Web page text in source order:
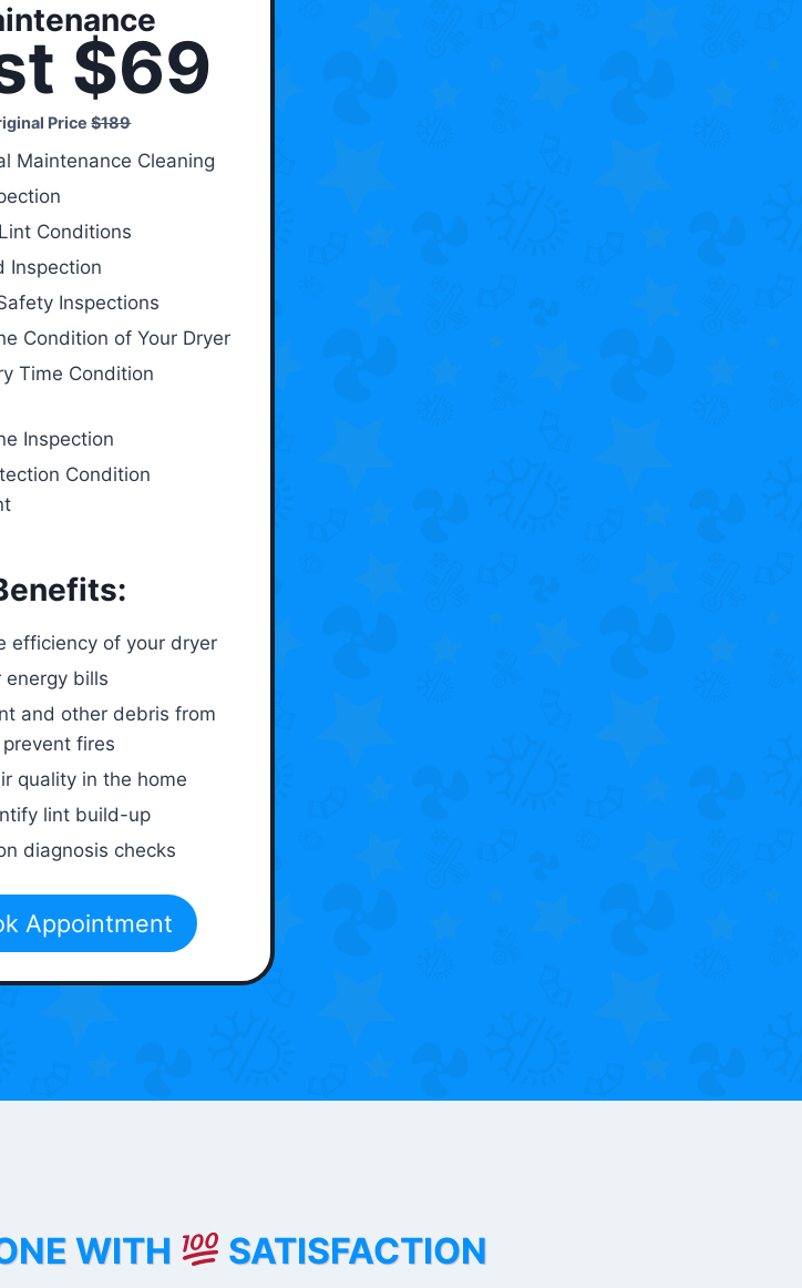
$69
Price$189
Maintenance Cleaning
Conditions
Inspection
Inspections
Condition of Your Dryer
Time Condition
Inspection
Condition
efficiency of your dryer
energy bills
and other debris from
fires
quality in the home
lint build-up
diagnosis checks
Appointment
WITH SATISFACTION